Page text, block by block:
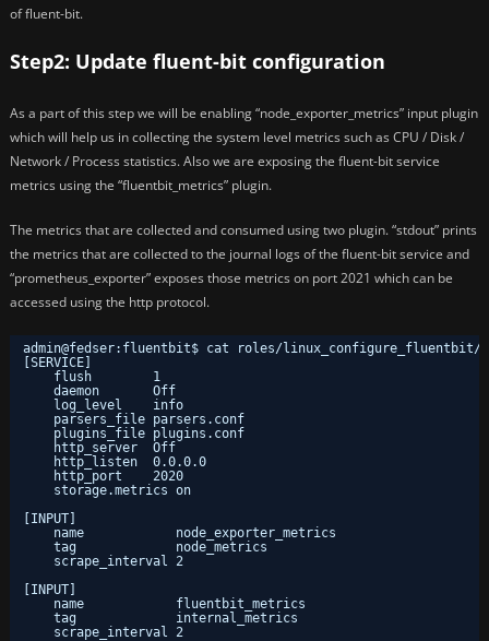
of fluent-bit.
Step2: Update fluent-bit configuration
As a part of this step we will be enabling “node_exporter_metrics” input plugin
which will help us in collecting the system level metrics such as CPU / Disk /
Network / Process statistics. Also we are exposing the fluent-bit service
metrics using the “fluentbit_metrics” plugin.
The metrics that are collected and consumed using two plugin. “stdout” prints
the metrics that are collected to the journal logs of the fluent-bit service and
“prometheus_exporter” exposes those metrics on port 2021 which can be
accessed using the http protocol.
admin@fedser:fluentbit$ cat roles/linux_configure_fluentbit/
[SERVICE]
flush        1
daemon       Off
log_level    info
parsers_file parsers.conf
plugins_file plugins.conf
http_server  Off
http_listen  0.0.0.0
http_port    2020
storage.metrics on
[INPUT]
name            node_exporter_metrics
tag             node_metrics
scrape_interval 2
[INPUT]
name            fluentbit_metrics
tag             internal_metrics
scrape_interval 2